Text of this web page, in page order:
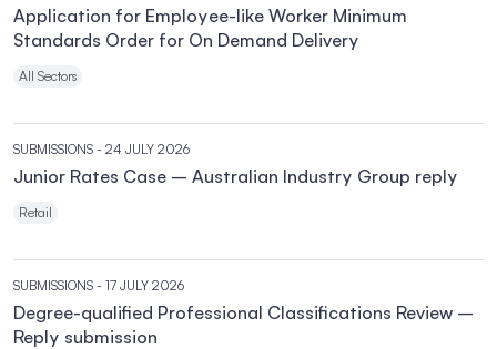
Application for Employee-like Worker Minimum
Standards Order for On Demand Delivery
All Sectors
SUBMISSIONS - 24 JULY 2026
Junior Rates Case – Australian Industry Group reply
Retail
SUBMISSIONS - 17 JULY 2026
Degree-qualified Professional Classifications Review –
Reply submission